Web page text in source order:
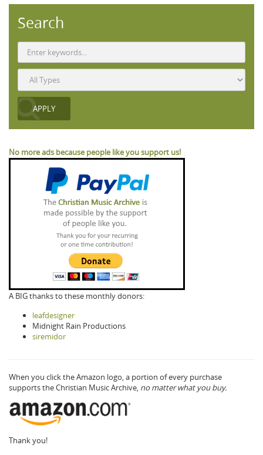
Search
No more ads because people like you support us!
A BIG thanks to these monthly donors:
leafdesigner
Midnight Rain Productions
siremidor
When you click the Amazon logo, a portion of every purchase
supports the Christian Music Archive, no matter what you buy.
Thank you!